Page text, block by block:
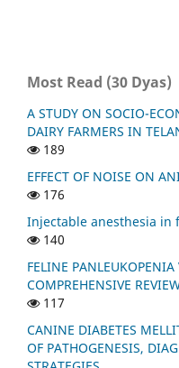
Most Read (30 Dyas)
A STUDY ON SOCIO-
DAIRY FARMERS IN
189
EFFECT OF NOISE ON
176
Injectable anesthesia in
140
FELINE
COMPREHENSIVE
117
CANINE DIABETES
OF PATHOGENESIS,